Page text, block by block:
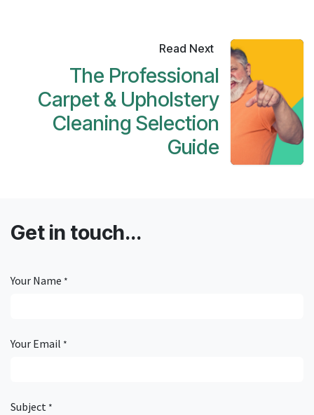
Read Next
The Professional
Carpet & Upholstery
Cleaning Selection
Guide
Get in touch...
Your Name *
Your Email *
Subject *